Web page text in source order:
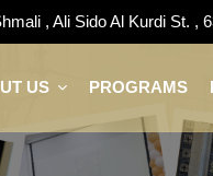
, Ali Sido Al Kurdi St. ,
US PROGRAMS